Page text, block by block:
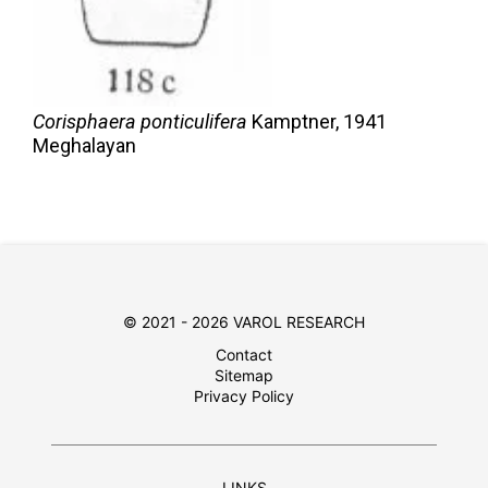
Corisphaera ponticulifera Kamptner, 1941
Meghalayan
© 2021 - 2026 VAROL RESEARCH
Contact
Sitemap
Privacy Policy